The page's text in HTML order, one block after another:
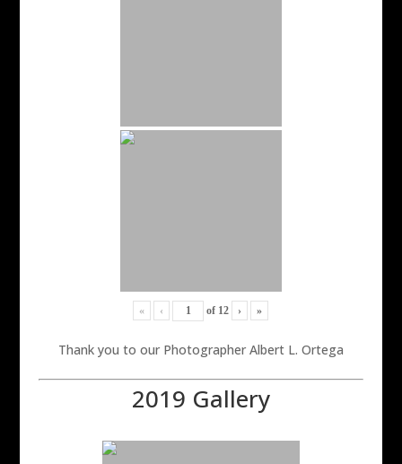
« ‹ of 12 › »
Thank you to our Photographer Albert L. Ortega
2019 Gallery